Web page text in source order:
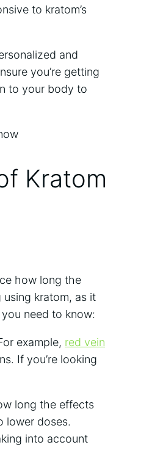
to kratom’s
and
you’re getting
to your ​body to
Kratom
how long‍ the
kratom, as it
need⁣ to ⁢know:
example, red vein
If you’re ‍looking⁣
long ​the effects
lower doses.
into account